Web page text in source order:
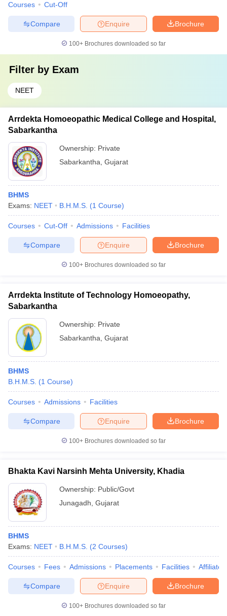
Courses Cut-Off
Brochure
Enquire
Compare
100+ Brochures downloaded so far
Filter by Exam
NEET
Arrdekta Homoeopathic Medical College and Hospital,
Sabarkantha
Ownership: Private
Sabarkantha Gujarat
BHMS
Exams: NEET B.H.M.S. (1 Course)
Courses Cut-Off Admissions Facilities
Brochure
Enquire
Compare
100+ Brochures downloaded so far
Arrdekta Institute of Technology Homoeopathy,
Sabarkantha
Ownership: Private
Sabarkantha Gujarat
BHMS
B.H.M.S. (1 Course)
Courses Admissions Facilities
Brochure
Enquire
Compare
100+ Brochures downloaded so far
Bhakta Kavi Narsinh Mehta University, Khadia
Ownership: Public/Govt
Junagadh Gujarat
BHMS
Exams: NEET B.H.M.S. (2 Courses)
Courses Fees Admissions Placements Facilities
Brochure
Enquire
Compare
100+ Brochures downloaded so far